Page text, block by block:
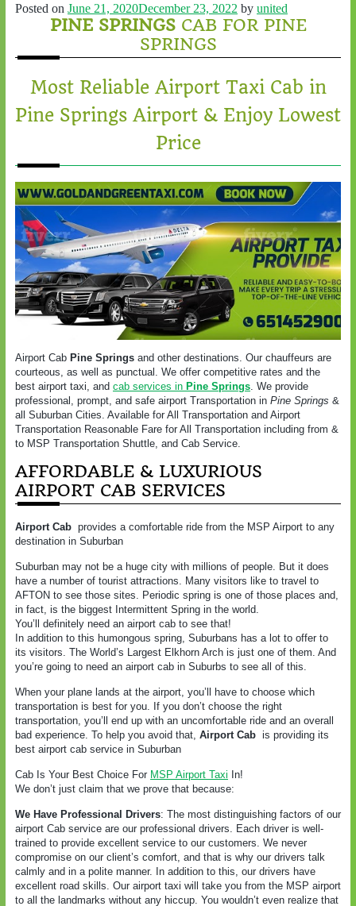
Posted on June 21, 2020December 23, 2022 by united
PINE SPRINGSCAB FOR PINE
SPRINGS
Most Reliable Airport Taxi Cab in
Pine Springs Airport & Enjoy Lowest
Price
Airport Cab Pine Springs and other destinations. Our chauffeurs are
courteous, as well as punctual. We offer competitive rates and the
best airport taxi, and cab services in Pine Springs. We provide
professional, prompt, and safe airport Transportation in Pine Springs &
all Suburban Cities. Available for All Transportation and Airport
Transportation Reasonable Fare for All Transportation including from &
to MSP Transportation Shuttle, and Cab Service.
AFFORDABLE & LUXURIOUS
AIRPORT CAB SERVICES
Airport Cab provides a comfortable ride from the MSP Airport to any
destination in Suburban
Suburban may not be a huge city with millions of people. But it does
have a number of tourist attractions. Many visitors like to travel to
AFTON to see those sites. Periodic spring is one of those places and,
in fact, is the biggest Intermittent Spring in the world.
You’ll definitely need an airport cab to see that!
In addition to this humongous spring, Suburbans has a lot to offer to
its visitors. The World’s Largest Elkhorn Arch is just one of them. And
you’re going to need an airport cab in Suburbs to see all of this.
When your plane lands at the airport, you’ll have to choose which
transportation is best for you. If you don’t choose the right
transportation, you’ll end up with an uncomfortable ride and an overall
bad experience. To help you avoid that, Airport Cab is providing its
best airport cab service in Suburban
Cab Is Your Best Choice For MSP Airport Taxi In!
We don’t just claim that we prove that because:
We Have Professional Drivers: The most distinguishing factors of our
airport Cab service are our professional drivers. Each driver is well-
trained to provide excellent service to our customers. We never
compromise on our client’s comfort, and that is why our drivers talk
calmly and in a polite manner. In addition to this, our drivers have
excellent road skills. Our airport taxi will take you from the MSP airport
to all the landmarks without any hiccup. You wouldn’t even realize that